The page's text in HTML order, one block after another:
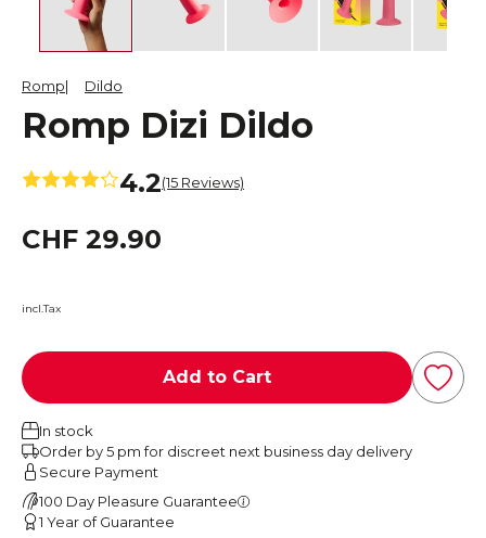
Romp Dildo
Romp Dizi Dildo
4.2(15 Reviews)
CHF 29.90
incl.Tax
Add to Cart
In stock
Order by 5 pm for discreet next business day delivery
Secure Payment
100 Day Pleasure Guarantee
1 Year of Guarantee